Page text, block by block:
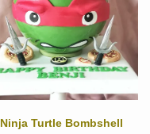
Ninja Turtle Bombshell